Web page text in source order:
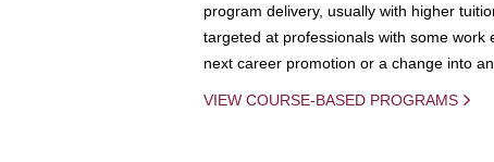
program delivery, usually with higher
targeted at professionals with some work
next career promotion or a change into
VIEW COURSE-BASED PROGRAMS